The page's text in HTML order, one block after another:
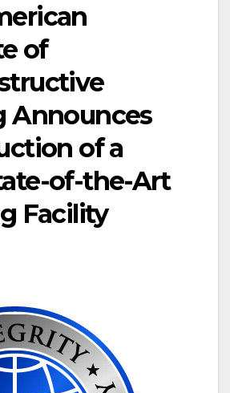
of
Announces
of a
of-the-Art
Facility